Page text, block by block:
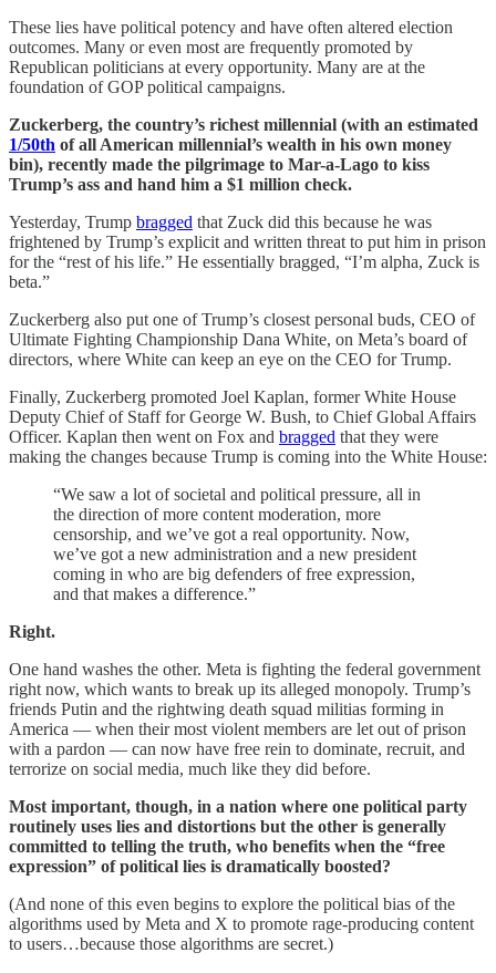
These lies have political potency and have often altered election
outcomes. Many or even most are frequently promoted by
Republican politicians at every opportunity. Many are at the
foundation of GOP political campaigns.
Zuckerberg, the country’s richest millennial (with an estimated
1/50th of all American millennial’s wealth in his own money
bin), recently made the pilgrimage to Mar-a-Lago to kiss
Trump’s ass and hand him a $1 million check.
Yesterday, Trump bragged that Zuck did this because he was
frightened by Trump’s explicit and written threat to put him in prison
for the “rest of his life.” He essentially bragged, “I’m alpha, Zuck is
beta.”
Zuckerberg also put one of Trump’s closest personal buds, CEO of
Ultimate Fighting Championship Dana White, on Meta’s board of
directors, where White can keep an eye on the CEO for Trump.
Finally, Zuckerberg promoted Joel Kaplan, former White House
Deputy Chief of Staff for George W. Bush, to Chief Global Affairs
Officer. Kaplan then went on Fox and bragged that they were
making the changes because Trump is coming into the White House:
“We saw a lot of societal and political pressure, all in
the direction of more content moderation, more
censorship, and we’ve got a real opportunity. Now,
we’ve got a new administration and a new president
coming in who are big defenders of free expression,
and that makes a difference.”
Right.
One hand washes the other. Meta is fighting the federal government
right now, which wants to break up its alleged monopoly. Trump’s
friends Putin and the rightwing death squad militias forming in
America — when their most violent members are let out of prison
with a pardon — can now have free rein to dominate, recruit, and
terrorize on social media, much like they did before.
Most important, though, in a nation where one political party
routinely uses lies and distortions but the other is generally
committed to telling the truth, who benefits when the “free
expression” of political lies is dramatically boosted?
(And none of this even begins to explore the political bias of the
algorithms used by Meta and X to promote rage-producing content
to users…because those algorithms are secret.)